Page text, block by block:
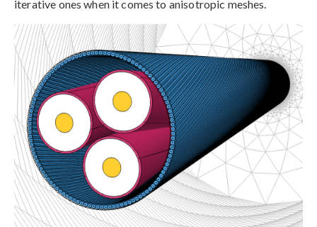
iterative ones when it comes to anisotropic meshes.